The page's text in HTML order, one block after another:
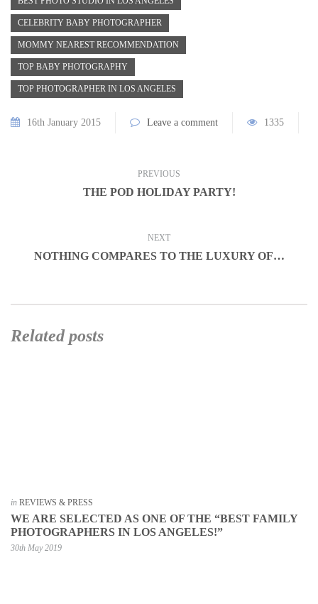
CELEBRITY BABY PHOTOGRAPHER
MOMMY NEAREST RECOMMENDATION
TOP BABY PHOTOGRAPHY
TOP PHOTOGRAPHER IN LOS ANGELES
16th January 2015 Leave a comment 1335
PREVIOUS
THE POD HOLIDAY PARTY!
NEXT
NOTHING COMPARES TO THE LUXURY OF…
Related posts
in REVIEWS & PRESS
WE ARE SELECTED AS ONE OF THE “BEST FAMILY
PHOTOGRAPHERS IN LOS ANGELES!”
30th May 2019